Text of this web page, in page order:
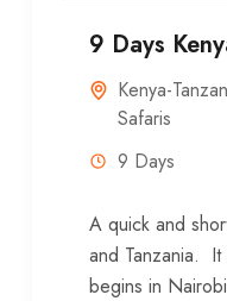
9 Days
Kenya-
Safaris
9 Days
A quick and
and Tanzania.
begins in